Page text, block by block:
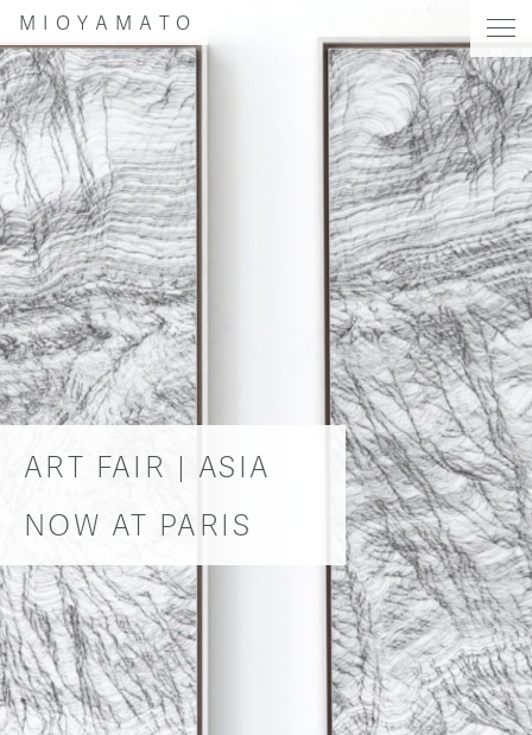
MIOYAMATO
ART FAIR | ASIA
NOW AT PARIS